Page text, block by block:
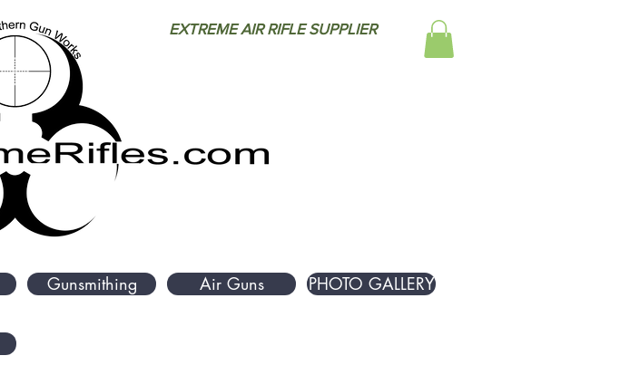
EXTREME AIR RIFLE SUPPLIER
Gunsmithing Air Guns PHOTO GALLERY